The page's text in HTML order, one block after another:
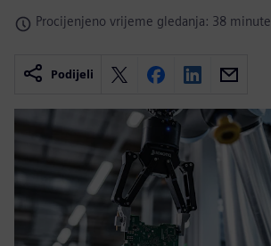
Procijenjeno vrijeme gledanja: 38 minute
Podijeli